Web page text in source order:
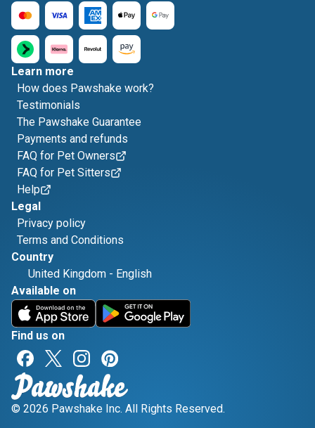
Learn more
How does Pawshake work?
Testimonials
The Pawshake Guarantee
Payments and refunds
FAQ for Pet Owners
FAQ for Pet Sitters
Help
Legal
Privacy policy
Terms and Conditions
Country
United Kingdom - English
Available on
Find us on
© 2026 Pawshake Inc. All Rights Reserved.